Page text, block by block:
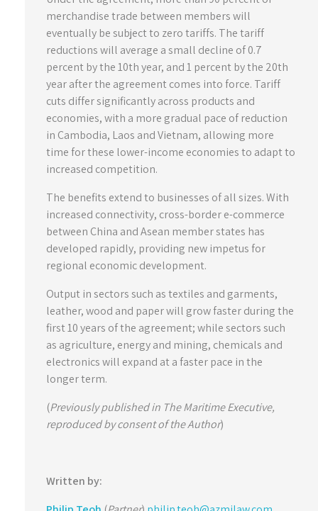
merchandise trade between members will
eventually be subject to zero tariffs. The tariff
reductions will average a small decline of 0.7
percent by the 10th year, and 1 percent by the 20th
year after the agreement comes into force. Tariff
cuts differ significantly across products and
economies, with a more gradual pace of reduction
in Cambodia, Laos and Vietnam, allowing more
time for these lower-income economies to adapt to
increased competition.
The benefits extend to businesses of all sizes. With
increased connectivity, cross-border e-commerce
between China and Asean member states has
developed rapidly, providing new impetus for
regional economic development.
Output in sectors such as textiles and garments,
leather, wood and paper will grow faster during the
first 10 years of the agreement; while sectors such
as agriculture, energy and mining, chemicals and
electronics will expand at a faster pace in the
longer term.
(Previously published in The Maritime Executive,
reproduced by consent of the Author)
Written by: